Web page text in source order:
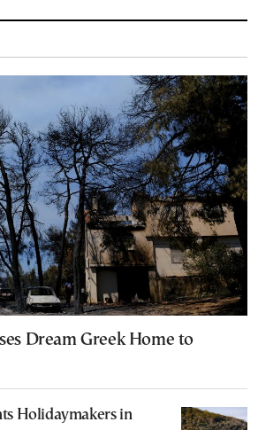
Dream Greek Home to
Holidaymakers in